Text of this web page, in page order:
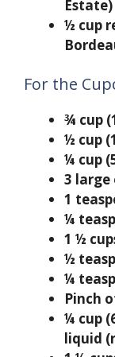
Estate)
½ cup
For the
¾ cup
½ cup
¼ cup
3
1
¼
1 ½
½
¼
Pinch
¼ cup
liquid